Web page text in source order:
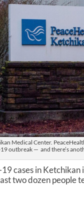
Medical Center.
outbreak — and there’s
cases in
two dozen people